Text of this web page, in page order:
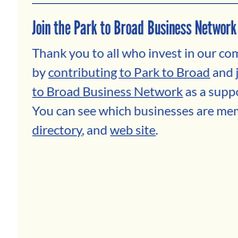
Join the Park to Broad Business Network
Thank you to all who invest in our
by contributing to Park to Broad and
to Broad Business Network as a
You can see which businesses are
directory, and web site.